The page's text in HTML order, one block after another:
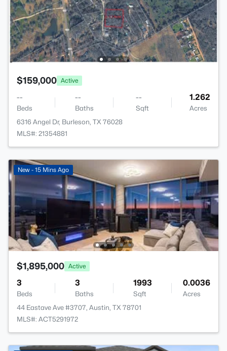
$159,000 Active
--
Beds
--
Baths
--
Sqft
1.262
Acres
6316 Angel Dr, Burleson, TX 76028
MLS#: 21354881
New - 15 Mins Ago
$1,895,000 Active
3
Beds
3
Baths
1993
Sqft
0.0036
Acres
44 Eastave Ave #3707, Austin, TX 78701
MLS#: ACT5291972